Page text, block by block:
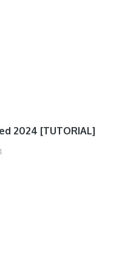
2024 [TUTORIAL]